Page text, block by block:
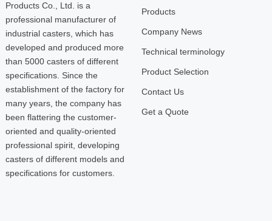
Products Co., Ltd. is a
professional manufacturer of
industrial casters, which has
developed and produced more
than 5000 casters of different
specifications. Since the
establishment of the factory for
many years, the company has
been flattering the customer-
oriented and quality-oriented
professional spirit, developing
casters of different models and
specifications for customers.
Products
Company News
Technical terminology
Product Selection
Contact Us
Get a Quote